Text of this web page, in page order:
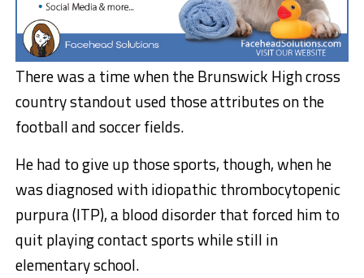
There was a time when the Brunswick High cross
country standout used those attributes on the
football and soccer fields.
He had to give up those sports, though, when he
was diagnosed with idiopathic thrombocytopenic
purpura (ITP), a blood disorder that forced him to
quit playing contact sports while still in
elementary school.